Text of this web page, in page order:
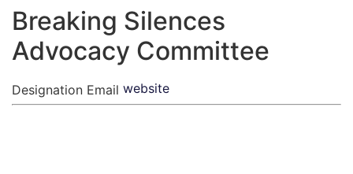
Breaking Silences
Advocacy Committee
Designation Email website